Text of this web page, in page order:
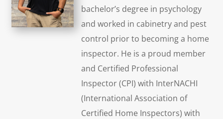
bachelor’s degree in psychology
and worked in cabinetry and pest
control prior to becoming a home
inspector. He is a proud member
and Certified Professional
Inspector (CPI) with InterNACHI
(International Association of
Certified Home Inspectors) with